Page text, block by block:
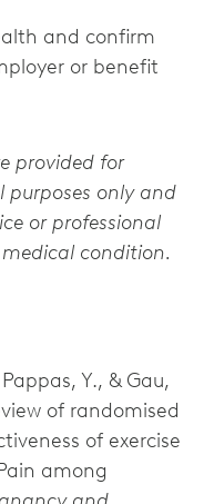
and confirm
or benefit
provided for
only and
or professional
condition.
Y., & Gau,
of randomised
of exercise
among